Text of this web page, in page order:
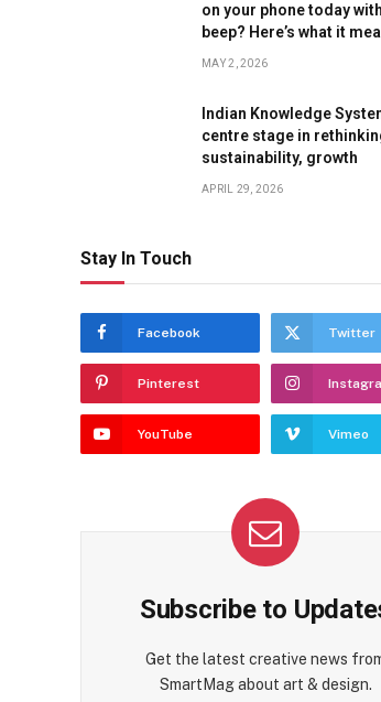
on your phone today
beep? Here’s what it
MAY 2, 2026
Indian Knowledge
centre stage in
sustainability, growth
APRIL 29, 2026
Stay In Touch
Facebook Twitter
Pinterest
YouTube Vimeo
Subscribe to
Get the latest creative news
SmartMag about art & design.